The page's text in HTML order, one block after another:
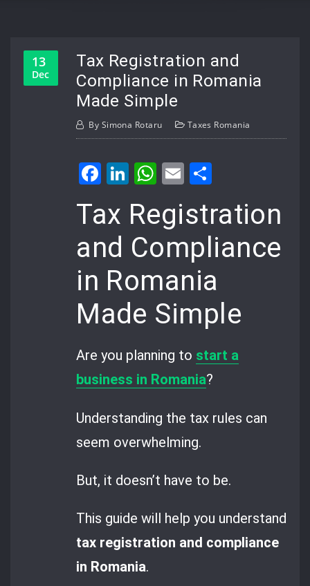
13
Dec
Tax Registration and
Compliance in Romania
Made Simple
By Simona Rotaru Taxes Romania
Facebook
LinkedIn
WhatsApp
Email
Tax Registration
and Compliance
in Romania
Made Simple
Are you planning to start a
business in Romania?
Understanding the tax rules can
seem overwhelming.
But, it doesn’t have to be.
This guide will help you understand
tax registration and compliance
in Romania.